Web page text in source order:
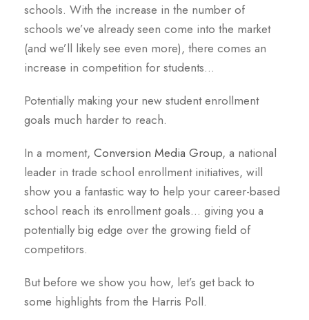
schools. With the increase in the number of
schools we’ve already seen come into the market
(and we’ll likely see even more), there comes an
increase in competition for students…
Potentially making your new student enrollment
goals much harder to reach.
In a moment, Conversion Media Group, a national
leader in trade school enrollment initiatives, will
show you a fantastic way to help your career-based
school reach its enrollment goals… giving you a
potentially big edge over the growing field of
competitors.
But before we show you how, let’s get back to
some highlights from the Harris Poll.